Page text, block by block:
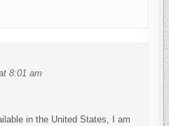
8:01 am
in the United States, I am